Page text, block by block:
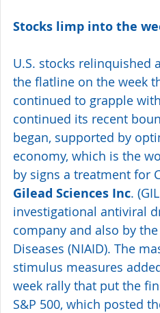
Stocks limp into the
U.S. stocks
the flatline on the week
continued to grapple
continued its recent
began, supported by
economy, which is the
by signs a treatment for
Gilead Sciences Inc.
investigational antiviral
company and also by
Diseases (NIAID). The
stimulus measures
week rally that put the
S&P 500, which posted